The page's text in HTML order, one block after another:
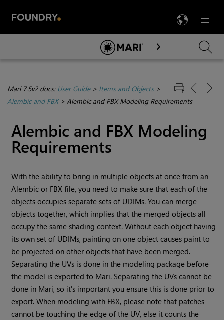
Menu

Skip To Main Content
Mari 7.5v2 docs: User Guide> Items and Objects>
Alembic and FBX> Alembic and FBX Modeling Requirements
Alembic and FBX Modeling
Requirements
With the ability to bring in multiple objects at once from an
Alembic or FBX file, you need to make sure that each of the
objects occupies separate sets of UDIMs. You can merge
objects together, which implies that the merged objects all
occupy the same shading context. Without each object having
its own set of UDIMs, painting on one object causes paint to
be projected on other objects that have been merged.
Separating the UVs is done in the modeling package before
the model is exported to Mari. Separating the UVs cannot be
done in Mari, so it's important you ensure this is done prior to
export. When modeling with FBX, please note that patches
cannot be touching the edge of the UV, else it counts the